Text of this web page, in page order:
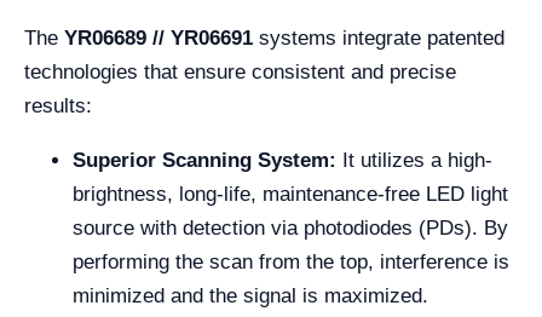
The YR06689 // YR06691 systems integrate patented
technologies that ensure consistent and precise
results:
Superior Scanning System: It utilizes a high-
brightness, long-life, maintenance-free LED light
source with detection via photodiodes (PDs). By
performing the scan from the top, interference is
minimized and the signal is maximized.